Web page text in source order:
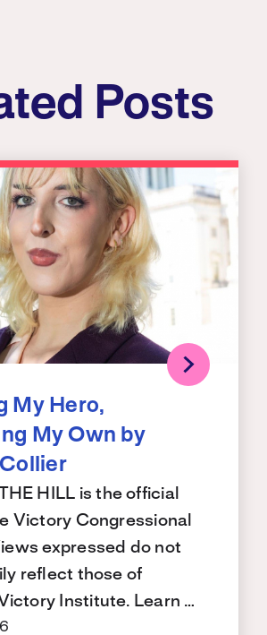
Posts
My Hero,
My Own by
HILL is the official
Victory Congressional
expressed do not
reflect those of
Institute. Learn …